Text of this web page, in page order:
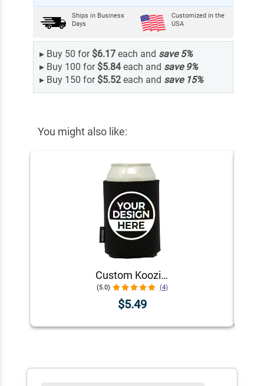
Ships in Business
Days
Customized in the
USA
▸ Buy 50 for $6.17each and save 5%
▸ Buy 100 for $5.84each and save 9%
▸ Buy 150 for $5.52each and save 15%
You might also like:
Custom Koozie® Foam Can Cooler | 1 Color 1 Side
(5.0) (4)
$5.49